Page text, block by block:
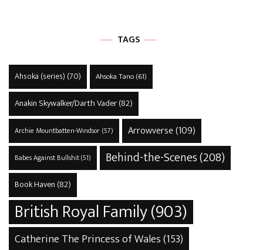
TAGS
Ahsoka (series) (70) Ahsoka Tano(61)
Anakin Skywalker/Darth Vader(82)
Archie Mountbatten-Windsor(57) Arrowverse(109)
Babes Against Bullshit(51) Behind-the-Scenes(208)
Book Haven (82)
British Royal Family(903)
Catherine The Princess of Wales(153)